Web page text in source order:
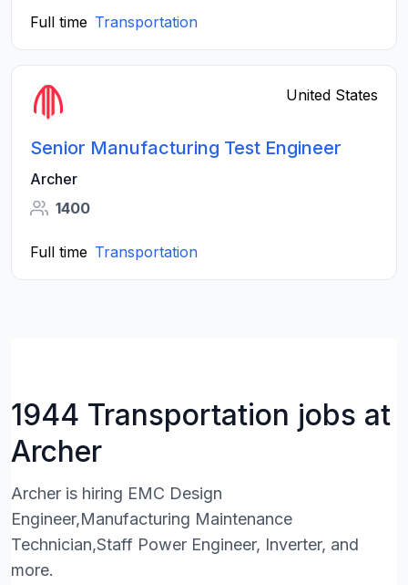
Full time Transportation
United States
Senior Manufacturing Test Engineer
Archer
1400
Full time Transportation
1944 Transportation jobs at
Archer
Archer is hiring EMC Design
Engineer,Manufacturing Maintenance
Technician,Staff Power Engineer, Inverter, and
more.